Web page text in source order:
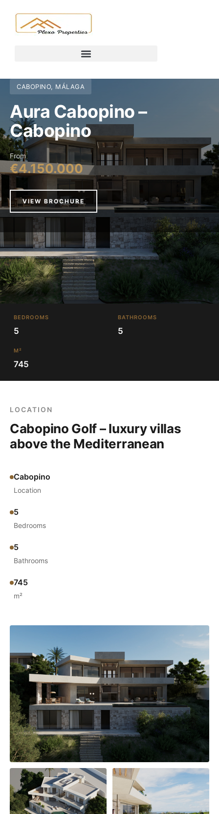
CABOPINO, MÁLAGA
Aura Cabopino –
Cabopino
From
€4.150.000
VIEW BROCHURE
BEDROOMS
5
BATHROOMS
5
M²
745
LOCATION
Cabopino Golf – luxury villas
above the Mediterranean
Cabopino
Location
5
Bedrooms
5
Bathrooms
745
m²